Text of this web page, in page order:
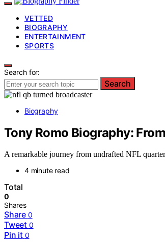
VETTED
BIOGRAPHY
ENTERTAINMENT
SPORTS
Search for:
Search
Biography
Tony Romo Biography:
A remarkable journey from undrafted NFL
4 minute read
Total
0
Shares
Share 0
Tweet 0
Pin it 0